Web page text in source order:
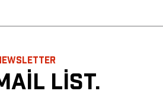
LIST.